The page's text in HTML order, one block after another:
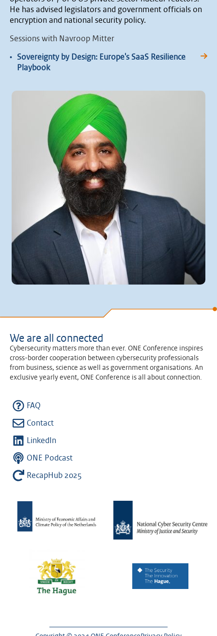
He has advised legislators and government officials on
encryption and national security policy.
Sessions with Navroop Mitter
•
Sovereignty by Design: Europe's SaaS Resilience
Playbook
We are all connected
Cybersecurity matters more than ever. ONE Conference inspires
cross-border cooperation between cybersecurity professionals
from business, science as well as government organisations. An
exclusive yearly event, ONE Conference is all about connection.
FAQ
Contact
LinkedIn
ONE Podcast
RecapHub 2025